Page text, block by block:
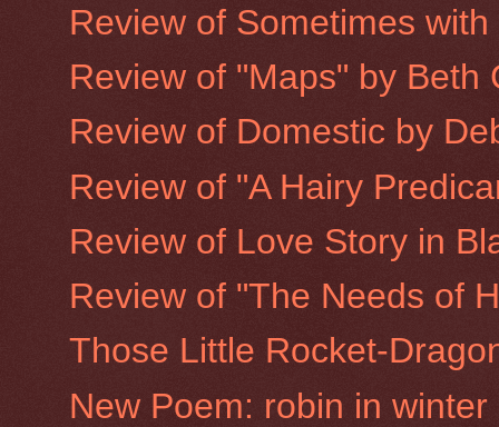
Review of Sometimes
Review of "Maps" by Beth
Review of Domestic by
Review of "A Hairy
Review of Love Story in
Review of "The Needs of
Those Little Rocket-
New Poem: robin in winter